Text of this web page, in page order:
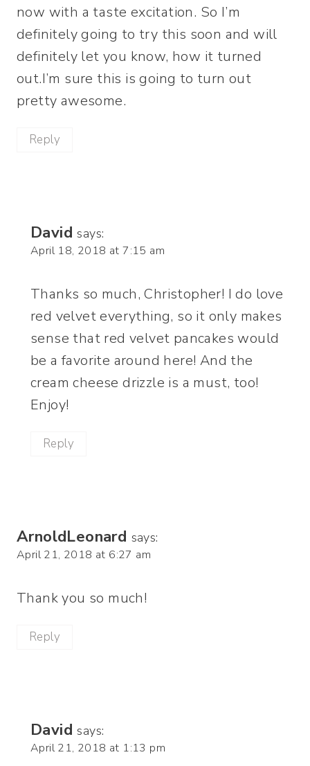
now with a taste excitation. So I’m
definitely going to try this soon and will
definitely let you know, how it turned
out.I’m sure this is going to turn out
pretty awesome.
Reply
David says:
April 18, 2018 at 7:15 am
Thanks so much, Christopher! I do love
red velvet everything, so it only makes
sense that red velvet pancakes would
be a favorite around here! And the
cream cheese drizzle is a must, too!
Enjoy!
Reply
ArnoldLeonard says:
April 21, 2018 at 6:27 am
Thank you so much!
Reply
David says:
April 21, 2018 at 1:13 pm